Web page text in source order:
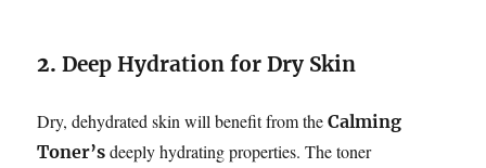
2.Deep Hydration for Dry Skin
Dry, dehydrated skin will benefit from theCalming
Toner’s deeply hydrating properties. The toner